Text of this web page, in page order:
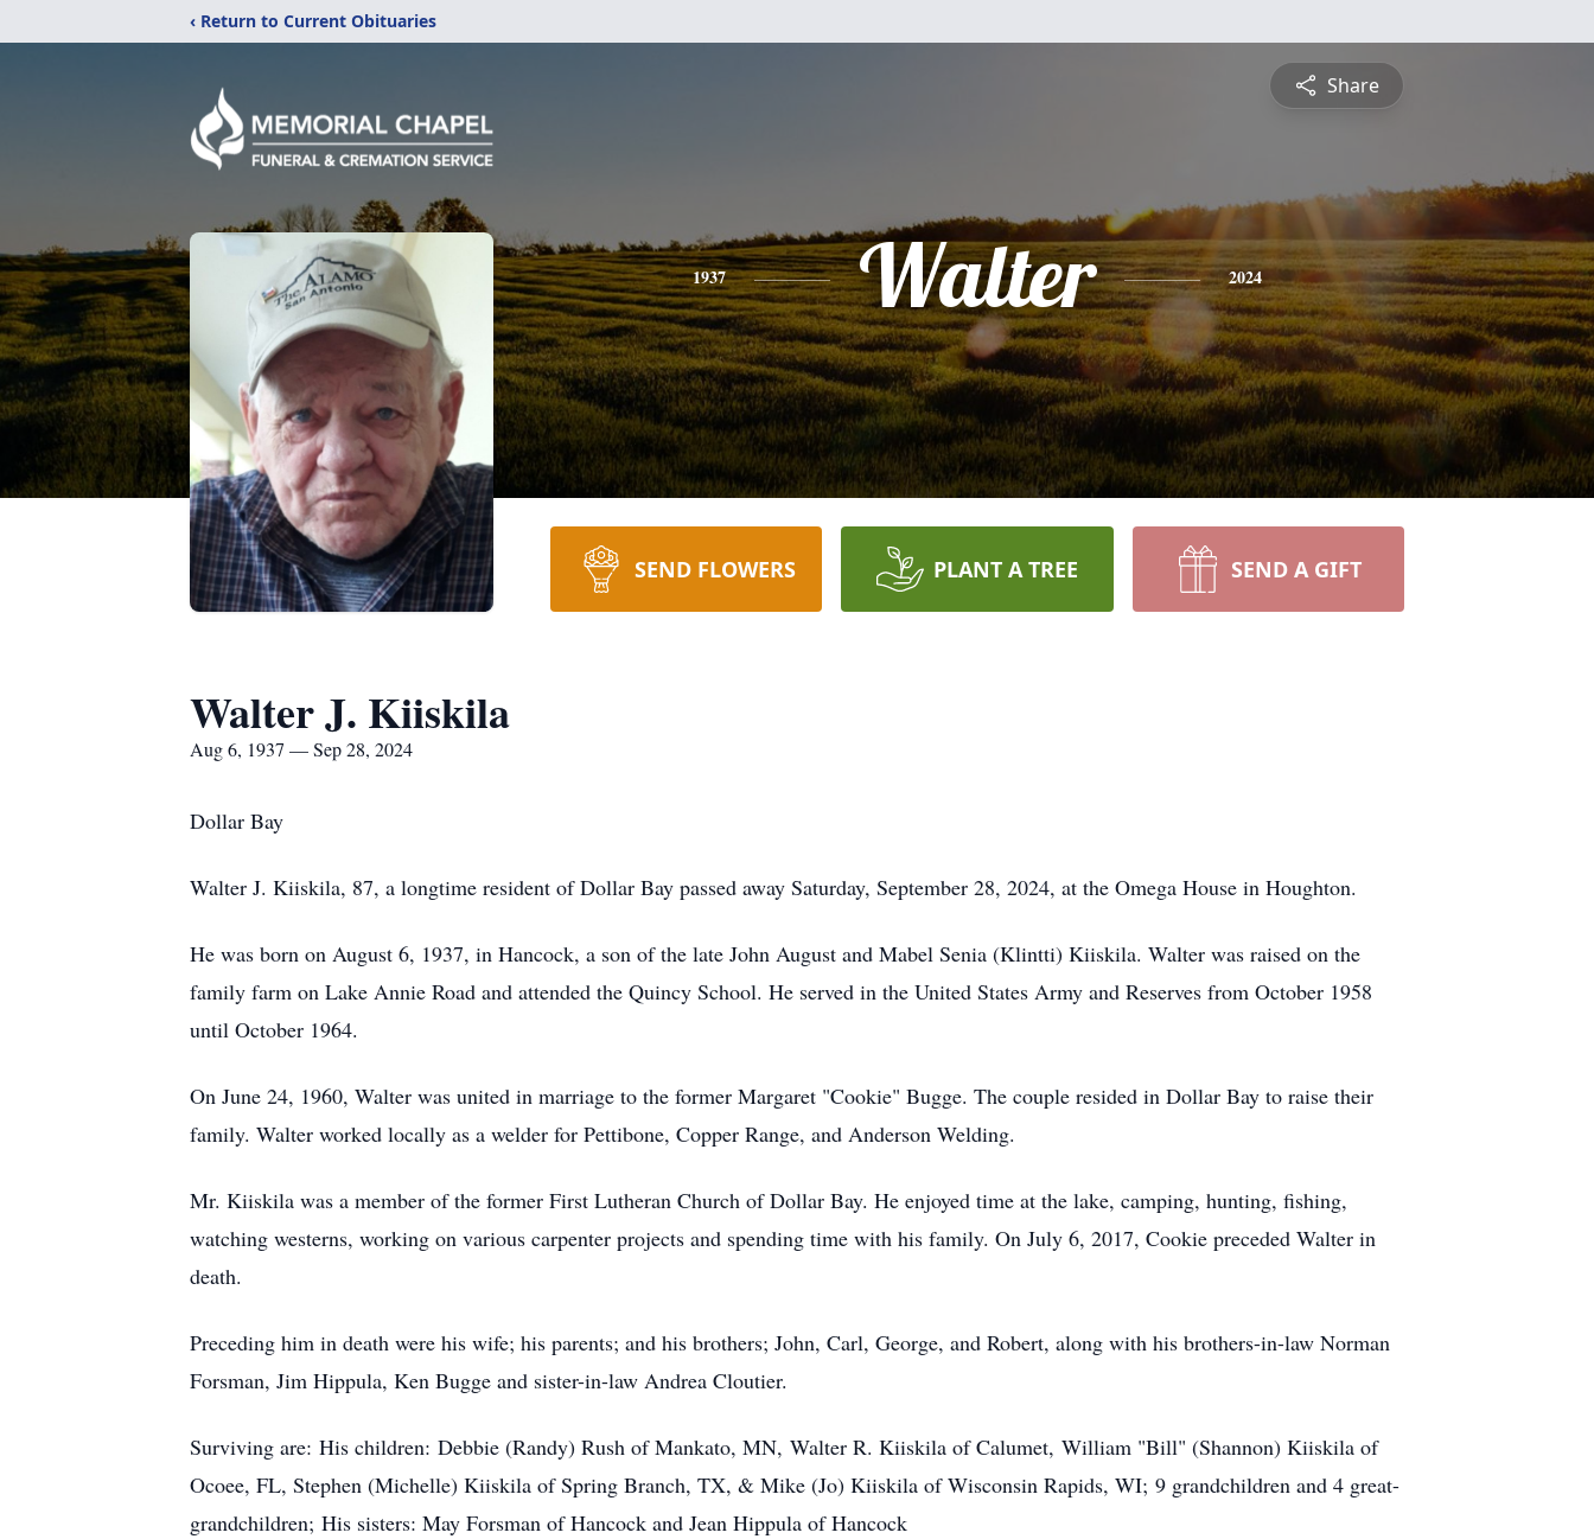
‹ Return to Current Obituaries
Share
1937 Walter 2024
SEND FLOWERS PLANT A TREE SEND A GIFT
Walter J. Kiiskila
Aug 6, 1937 — Sep 28, 2024
Dollar Bay
Walter J. Kiiskila, 87, a longtime resident of Dollar Bay passed away Saturday, September 28, 2024, at the Omega House in Houghton.
He was born on August 6, 1937, in Hancock, a son of the late John August and Mabel Senia (Klintti) Kiiskila. Walter was raised on the
family farm on Lake Annie Road and attended the Quincy School. He served in the United States Army and Reserves from October 1958
until October 1964.
On June 24, 1960, Walter was united in marriage to the former Margaret "Cookie" Bugge. The couple resided in Dollar Bay to raise their
family. Walter worked locally as a welder for Pettibone, Copper Range, and Anderson Welding.
Mr. Kiiskila was a member of the former First Lutheran Church of Dollar Bay. He enjoyed time at the lake, camping, hunting, fishing,
watching westerns, working on various carpenter projects and spending time with his family. On July 6, 2017, Cookie preceded Walter in
death.
Preceding him in death were his wife; his parents; and his brothers; John, Carl, George, and Robert, along with his brothers-in-law Norman
Forsman, Jim Hippula, Ken Bugge and sister-in-law Andrea Cloutier.
Surviving are: His children: Debbie (Randy) Rush of Mankato, MN, Walter R. Kiiskila of Calumet, William "Bill" (Shannon) Kiiskila of
Ocoee, FL, Stephen (Michelle) Kiiskila of Spring Branch, TX, & Mike (Jo) Kiiskila of Wisconsin Rapids, WI; 9 grandchildren and 4 great-
grandchildren; His sisters: May Forsman of Hancock and Jean Hippula of Hancock